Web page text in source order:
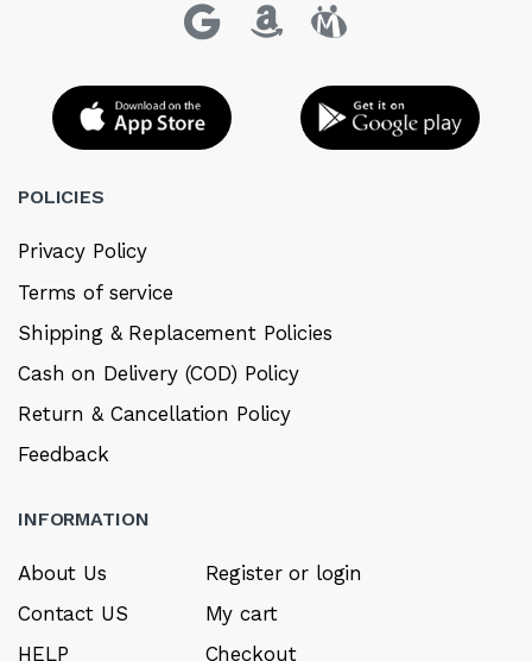
POLICIES
Privacy Policy
Terms of service
Shipping & Replacement Policies
Cash on Delivery (COD) Policy
Return & Cancellation Policy
Feedback
INFORMATION
About Us
Contact US
HELP
Register or login
My cart
Checkout